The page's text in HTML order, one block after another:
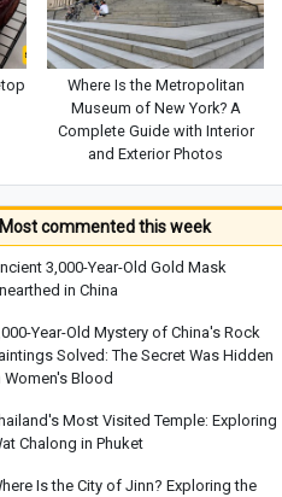
Where Is the Metropolitan
Museum of New York? A
Complete Guide with Interior
and Exterior Photos
Most commented this week
3,000-Year-Old Gold Mask
in China
Year-Old Mystery of China's Rock
Solved: The Secret Was Hidden
Women's Blood
Most Visited Temple: Exploring
Chalong in Phuket
Is the City of Jinn? Exploring the